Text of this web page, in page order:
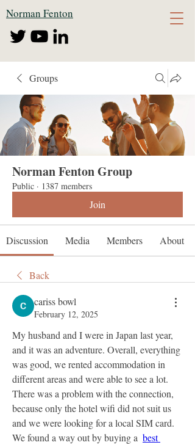
Norman Fenton
Groups
Norman Fenton Group
Public · 1387 members
Join
Discussion Media Members About
Back
cariss bowl
February 12, 2025
My husband and I were in Japan last year,
and it was an adventure. Overall, everything
was good, we rented accommodation in
different areas and were able to see a lot.
There was a problem with the connection,
because only the hotel wifi did not suit us
and we were looking for a local SIM card.
We found a way out by buying a best